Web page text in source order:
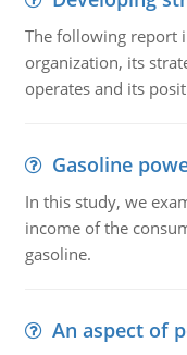
The following report
organization, its
operates and its
Gasoline
In this study, we
income of the
gasoline.
An aspect of